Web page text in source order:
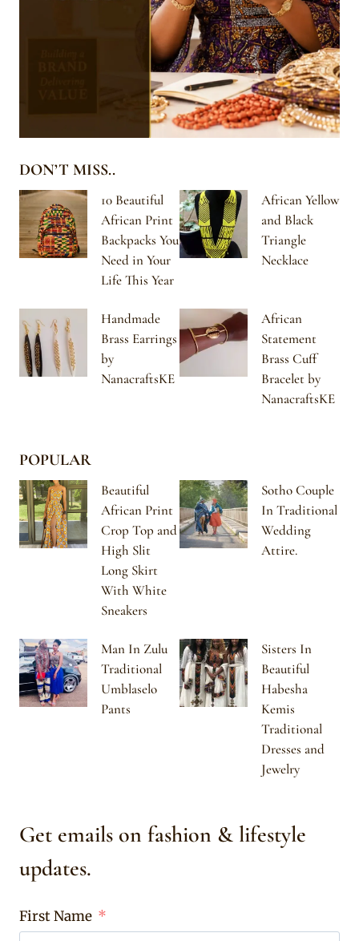
DON’T MISS..
10 Beautiful
African Print
Backpacks You
Need in Your
Life This Year
African Yellow
and Black
Triangle
Necklace
Handmade
Brass Earrings
by
NanacraftsKE
African
Statement
Brass Cuff
Bracelet by
NanacraftsKE
POPULAR
Beautiful
African Print
Crop Top and
High Slit
Long Skirt
With White
Sneakers
Sotho Couple
In Traditional
Wedding
Attire.
Man In Zulu
Traditional
Umblaselo
Pants
Sisters In
Beautiful
Habesha
Kemis
Traditional
Dresses and
Jewelry
Get emails on fashion & lifestyle
updates.
First Name